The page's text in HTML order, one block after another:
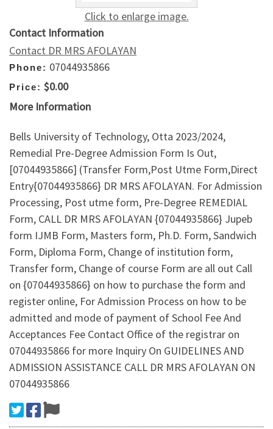
Click to enlarge image.
Contact Information
Contact DR MRS AFOLAYAN
Phone: 07044935866
Price: $0.00
More Information
Bells University of Technology, Otta 2023/2024,
Remedial Pre-Degree Admission Form Is Out,
[07044935866] (Transfer Form,Post Utme Form,Direct
Entry{07044935866} DR MRS AFOLAYAN. For Admission
Processing, Post utme form, Pre-Degree REMEDIAL
Form, CALL DR MRS AFOLAYAN {07044935866} Jupeb
form IJMB Form, Masters form, Ph.D. Form, Sandwich
Form, Diploma Form, Change of institution form,
Transfer form, Change of course Form are all out Call
on {07044935866} on how to purchase the form and
register online, For Admission Process on how to be
admitted and mode of payment of School Fee And
Acceptances Fee Contact Office of the registrar on
07044935866 for more Inquiry On GUIDELINES AND
ADMISSION ASSISTANCE CALL DR MRS AFOLAYAN ON
07044935866